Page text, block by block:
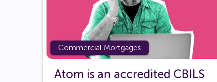
Commercial Mortgages
Atom is an accredited CBILS